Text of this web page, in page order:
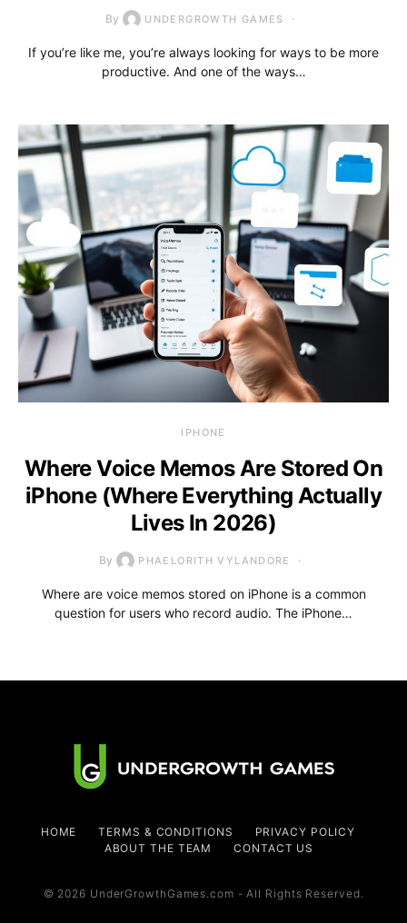
By UNDERGROWTH GAMES
If you’re like me, you’re always looking for ways to be more
productive. And one of the ways…
IPHONE
Where Voice Memos Are Stored On
iPhone (Where Everything Actually
Lives In 2026)
By PHAELORITH VYLANDORE
Where are voice memos stored on iPhone is a common
question for users who record audio. The iPhone…
HOME TERMS & CONDITIONS
PRIVACY POLICY
ABOUT THE TEAM
CONTACT US
© 2026 UnderGrowthGames.com - All Rights Reserved.